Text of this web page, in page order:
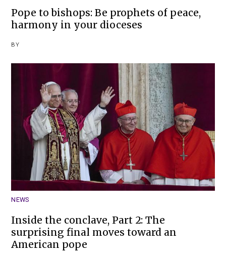
Pope to bishops: Be prophets of peace,
harmony in your dioceses
BY
NEWS
Inside the conclave, Part 2: The
surprising final moves toward an
American pope